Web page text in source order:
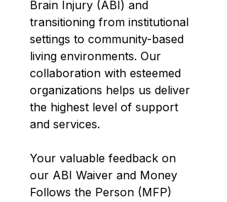
Brain Injury (ABI) and
transitioning from institutional
settings to community-based
living environments. Our
collaboration with esteemed
organizations helps us deliver
the highest level of support
and services.
Your valuable feedback on
our ABI Waiver and Money
Follows the Person (MFP)